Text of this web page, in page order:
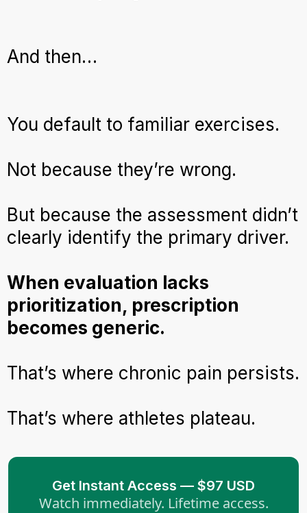
And then…
You default to familiar exercises.
Not because they’re wrong.
But because the assessment didn’t
clearly identify the primary driver.
When evaluation lacks
prioritization, prescription
becomes generic.
That’s where chronic pain persists.
That’s where athletes plateau.
Get Instant Access — $97 USD
Watch immediately. Lifetime access.